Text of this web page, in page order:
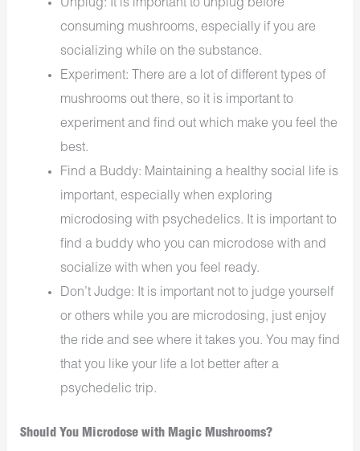
Unplug: It is important to unplug before
consuming mushrooms, especially if you are
socializing while on the substance.
Experiment: There are a lot of different types of
mushrooms out there, so it is important to
experiment and find out which make you feel the
best.
Find a Buddy: Maintaining a healthy social life is
important, especially when exploring
microdosing with psychedelics. It is important to
find a buddy who you can microdose with and
socialize with when you feel ready.
Don’t Judge: It is important not to judge yourself
or others while you are microdosing, just enjoy
the ride and see where it takes you. You may find
that you like your life a lot better after a
psychedelic trip.
Should You Microdose with Magic Mushrooms?